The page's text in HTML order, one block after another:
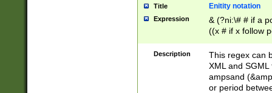
Title Enitity notation
Expression
& (?ni:\# # if a
((x # if x follow
([\dA-F]){1,5} ) |
between 0 -
4]\d\d |104[0-
sign after
alphanumeric
Description
This regex can
XML and
ampsand
or period